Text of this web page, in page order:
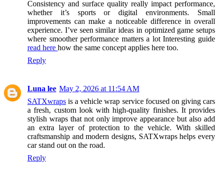
Consistency and surface quality really impact performance,
whether it’s sports or digital environments. Small
improvements can make a noticeable difference in overall
experience. I’ve seen similar ideas in optimized game setups
where smoother performance matters a lot Interesting guide
read here how the same concept applies here too.
Reply
Luna lee May 2, 2026 at 11:54 AM
SATXwraps is a vehicle wrap service focused on giving cars
a fresh, custom look with high-quality finishes. It provides
stylish wraps that not only improve appearance but also add
an extra layer of protection to the vehicle. With skilled
craftsmanship and modern designs, SATXwraps helps every
car stand out on the road.
Reply